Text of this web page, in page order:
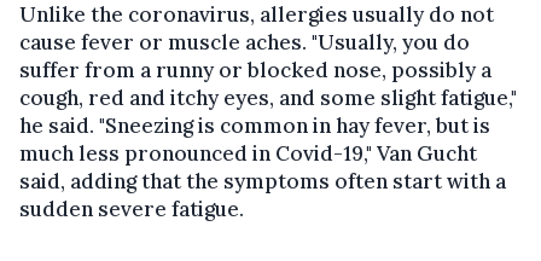
Unlike the coronavirus, allergies usually do not
cause fever or muscle aches. "Usually, you do
suffer from a runny or blocked nose, possibly a
cough, red and itchy eyes, and some slight fatigue,"
he said. "Sneezing is common in hay fever, but is
much less pronounced in Covid-19," Van Gucht
said, adding that the symptoms often start with a
sudden severe fatigue.